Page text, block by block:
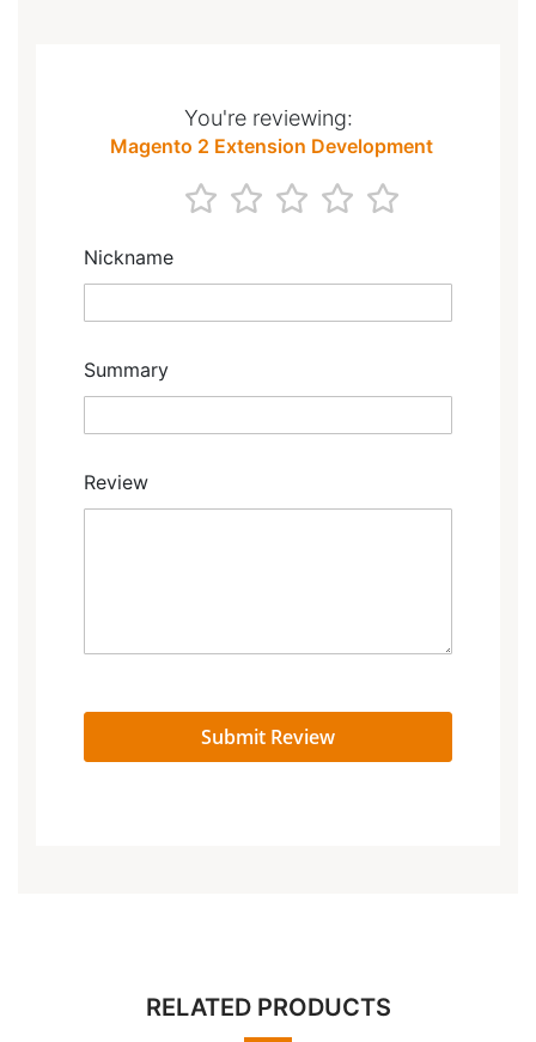
You're reviewing:
Magento 2 Extension Development
1
2
3
4
Nickname
Summary
Review
Submit Review
RELATED PRODUCTS